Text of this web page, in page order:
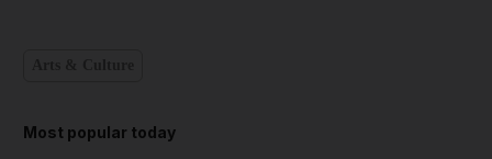
Most popular today